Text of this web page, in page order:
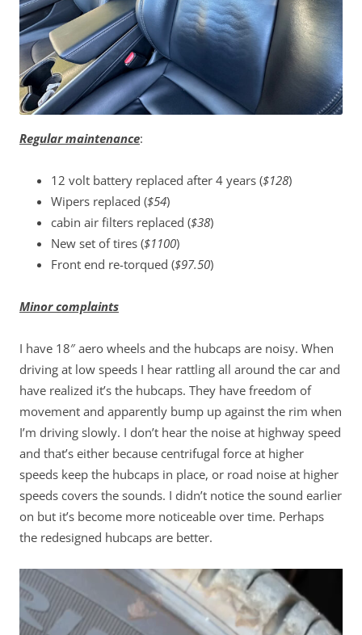
Regular maintenance:
12 volt battery replaced after 4 years ($128)
Wipers replaced ($54)
cabin air filters replaced ($38)
New set of tires ($1100)
Front end re-torqued ($97.50)
Minor complaints
I have 18″ aero wheels and the hubcaps are noisy. When
driving at low speeds I hear rattling all around the car and
have realized it’s the hubcaps. They have freedom of
movement and apparently bump up against the rim when
I’m driving slowly. I don’t hear the noise at highway speed
and that’s either because centrifugal force at higher
speeds keep the hubcaps in place, or road noise at higher
speeds covers the sounds. I didn’t notice the sound earlier
on but it’s become more noticeable over time. Perhaps
the redesigned hubcaps are better.